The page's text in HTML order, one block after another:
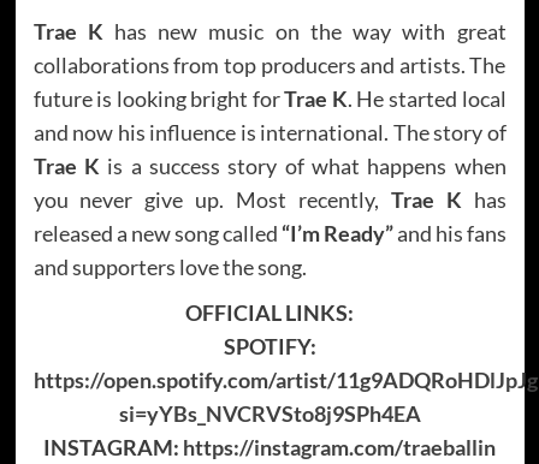
Trae K has new music on the way with great
collaborations from top producers and artists. The
future is looking bright forTrae K. He started local
and now his influence is international. The story of
Trae K is a success story of what happens when
you never give up. Most recently, Trae K has
released a new song called “I’m Ready”and his fans
and supporters love the song.
OFFICIAL LINKS:
SPOTIFY:
https://open.spotify.com/artist/
si=yYBs_NVCRVSto8j9SPh4EA
INSTAGRAM: https://instagram.com/traeballin